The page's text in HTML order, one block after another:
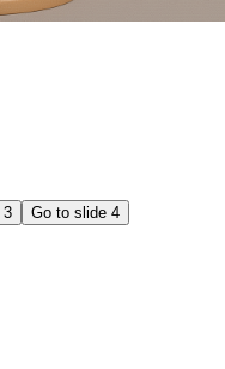
3 Go to slide 4